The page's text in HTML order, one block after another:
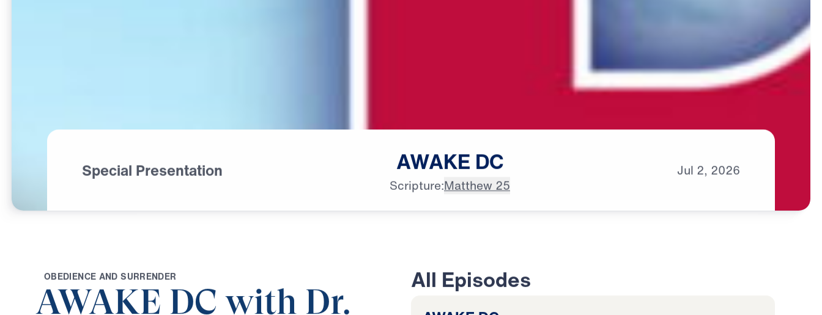
Special Presentation AWAKE DC
Scripture:Matthew 25
Jul 2, 2026
OBEDIENCE AND SURRENDER
AWAKE DC with Dr.
All Episodes